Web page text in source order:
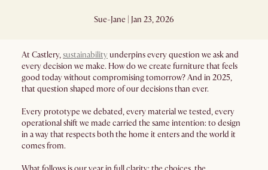
Sue-Jane | Jan 23, 2026
At Castlery,sustainabilityunderpins every question we ask and
every decision we make. How do we create furniture that feels
good today without compromising tomorrow? And in 2025,
that question shaped more of our decisions than ever.
Every prototype we debated, every material we tested, every
operational shift we made carried the same intention: to design
in a way that respects both the home it enters and the world it
comes from.